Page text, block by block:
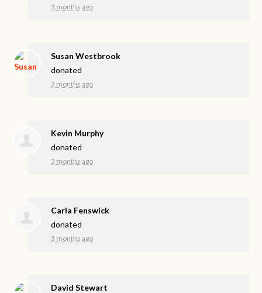
3 months ago
Susan Westbrook
donated
3 months ago
Kevin Murphy
donated
3 months ago
Carla Fenswick
donated
3 months ago
David Stewart